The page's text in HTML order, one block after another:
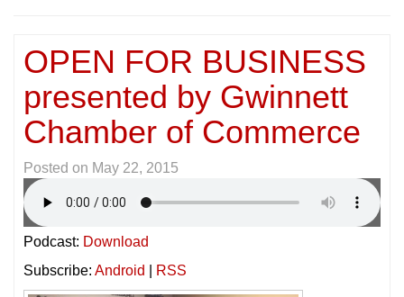
OPEN FOR BUSINESS
presented by Gwinnett
Chamber of Commerce
Posted on May 22, 2015
Podcast: Download
Subscribe: Android RSS